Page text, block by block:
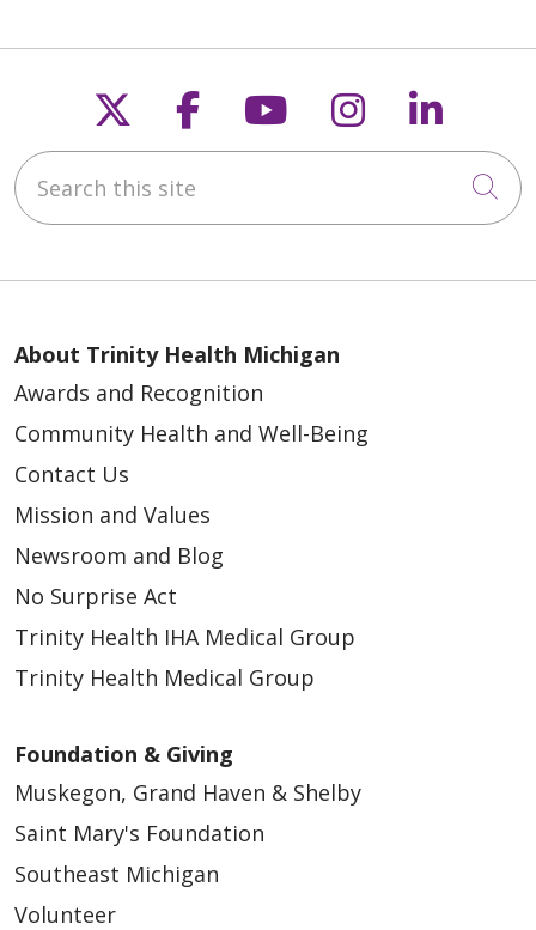
Follow us on X
Follow us on
Follow us on
Follow us
Search this site
About Trinity Health Michigan
Awards and Recognition
Community Health and Well-Being
Contact Us
Mission and Values
Newsroom and Blog
No Surprise Act
Trinity Health IHA Medical Group
Trinity Health Medical Group
Foundation & Giving
Muskegon, Grand Haven & Shelby
Saint Mary's Foundation
Southeast Michigan
Volunteer